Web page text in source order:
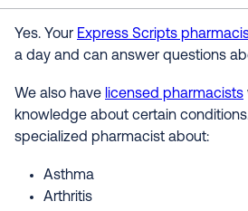
Yes. Your Express Scripts
a day and can answer questions
We also have licensed pharmacists
knowledge about certain
specialized pharmacist about:
Asthma
Arthritis